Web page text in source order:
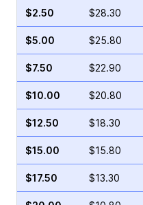
$2.50 $28.30
$5.00 $25.80
$7.50 $22.90
$10.00 $20.80
$12.50 $18.30
$15.00 $15.80
$17.50 $13.30